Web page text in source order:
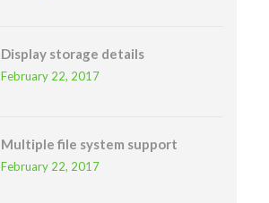
Display storage details
February 22, 2017
Multiple file system support
February 22, 2017